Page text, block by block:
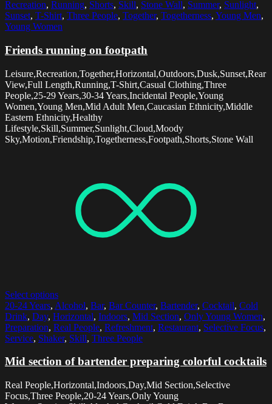
Recreation, Running, Shorts, Skill, Stone Wall, Summer, Sunlight,
Sunset, T-Shirt, Three People, Together, Togetherness, Young Men,
Young Women
Friends running on footpath
Leisure,Recreation,Together,Horizontal,Outdoors,Dusk,Sunset,Rear
View,Full Length,Running,T-Shirt,Casual Clothing,Three
People,25-29 Years,30-34 Years,Incidental People,Young
Women,Young Men,Mid Adult Men,Caucasian Ethnicity,Middle
Eastern Ethnicity,Healthy
Lifestyle,Skill,Summer,Sunlight,Cloud,Moody
Sky,Motion,Friendship,Togetherness,Footpath,Shorts,Stone Wall
Select options
20-24 Years, Alcohol, Bar, Bar Counter, Bartender, Cocktail, Cold
Drink, Day, Horizontal, Indoors, Mid Section, Only Young Women,
Preparation, Real People, Refreshment, Restaurant, Selective Focus,
Service, Shaker, Skill, Three People
Mid section of bartender preparing colorful cocktails
Real People,Horizontal,Indoors,Day,Mid Section,Selective
Focus,Three People,20-24 Years,Only Young